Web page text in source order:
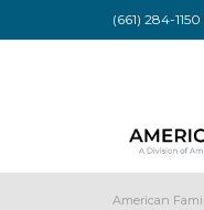
(661) 284-
American